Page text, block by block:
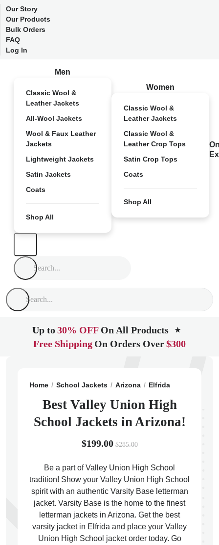
Our Story
Our Products
Bulk Orders
FAQ
Log In
Men
Classic Wool &
Leather Jackets
All-Wool Jackets
Wool & Faux Leather
Jackets
Lightweight Jackets
Satin Jackets
Coats
Shop All
Women
Classic Wool &
Leather Jackets
Classic Wool &
Leather Crop Tops
Satin Crop Tops
Coats
Shop All
Up to30% OFF On All Products ★
Free Shipping On Orders Over$300
Home School Jackets Arizona Elfrida
Best Valley Union High
School Jackets in Arizona!
$199.00 $285.00
Be a part of Valley Union High School
tradition! Show your Valley Union High School
spirit with an authentic Varsity Base letterman
jacket. Varsity Base is the home to the finest
letterman jackets in Arizona. Get the best
varsity jacket in Elfrida and place your Valley
Union High School jacket order today. Go